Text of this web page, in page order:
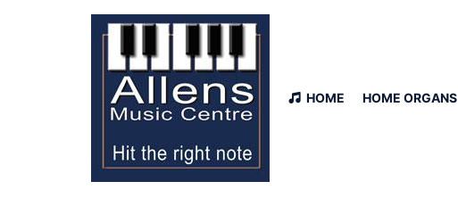
HOME HOME ORGANS